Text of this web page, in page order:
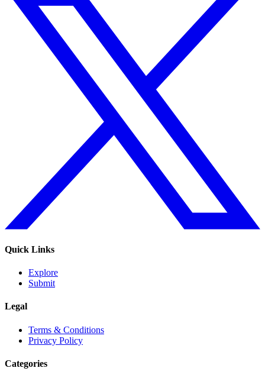
Quick Links
Explore
Submit
Legal
Terms & Conditions
Privacy Policy
Categories